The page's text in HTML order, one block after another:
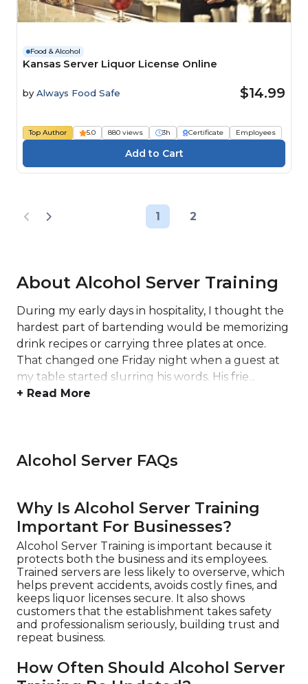
Food & Alcohol
Kansas Server Liquor License Online
by Always Food Safe $14.99
Top Author 5.0 880 views 3h Certificate Employees
1 2
About Alcohol Server Training
During my early days in hospitality, I thought the
hardest part of bartending would be memorizing
drink recipes or carrying three plates at once.
That changed one Friday night when a guest at
my table started slurring his words. His frie...
+ Read More
Alcohol Server FAQs
Why Is Alcohol Server Training
Important For Businesses?
Alcohol Server Training is important because it
protects both the business and its employees.
Trained servers are less likely to overserve, which
helps prevent accidents, avoids costly fines, and
keeps liquor licenses secure. It also shows
customers that the establishment takes safety
and professionalism seriously, building trust and
repeat business.
How Often Should Alcohol Server